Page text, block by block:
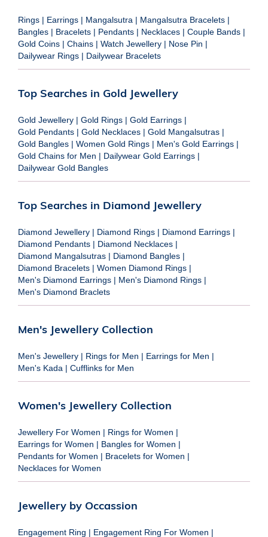
Rings | Earrings | Mangalsutra | Mangalsutra Bracelets |
Bangles | Bracelets | Pendants | Necklaces | Couple Bands |
Gold Coins | Chains | Watch Jewellery | Nose Pin |
Dailywear Rings | Dailywear Bracelets
Top Searches in Gold Jewellery
Gold Jewellery | Gold Rings | Gold Earrings |
Gold Pendants | Gold Necklaces | Gold Mangalsutras |
Gold Bangles | Women Gold Rings | Men's Gold Earrings |
Gold Chains for Men | Dailywear Gold Earrings |
Dailywear Gold Bangles
Top Searches in Diamond Jewellery
Diamond Jewellery | Diamond Rings | Diamond Earrings |
Diamond Pendants | Diamond Necklaces |
Diamond Mangalsutras | Diamond Bangles |
Diamond Bracelets | Women Diamond Rings |
Men's Diamond Earrings | Men's Diamond Rings |
Men's Diamond Braclets
Men's Jewellery Collection
Men's Jewellery | Rings for Men | Earrings for Men |
Men's Kada | Cufflinks for Men
Women's Jewellery Collection
Jewellery For Women | Rings for Women |
Earrings for Women | Bangles for Women |
Pendants for Women | Bracelets for Women |
Necklaces for Women
Jewellery by Occassion
Engagement Ring | Engagement Ring For Women |